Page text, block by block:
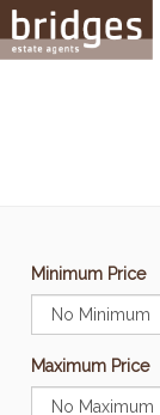
Minimum Price
Maximum Price